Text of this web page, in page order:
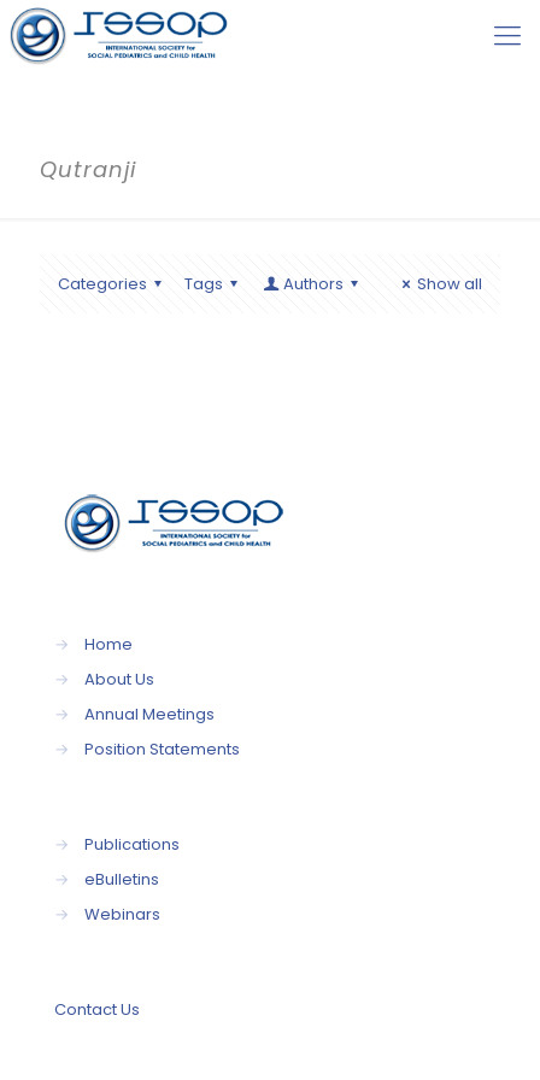
Qutranji
Categories Tags Authors Show all
→
Home
→
About Us
→
Annual Meetings
→
Position Statements
→
Publications
→
eBulletins
→
Webinars
Contact Us